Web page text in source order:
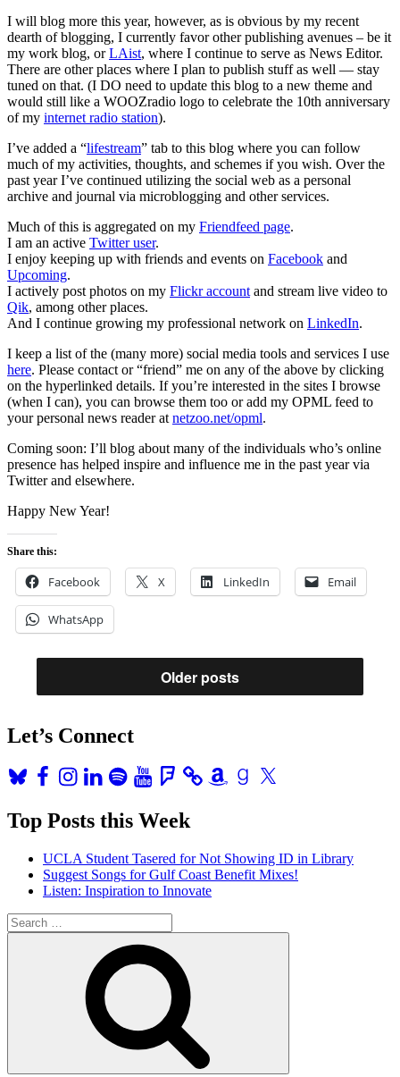
I will blog more this year, however, as is obvious by my recent
dearth of blogging, I currently favor other publishing avenues – be it
my work blog, orLAist, where I continue to serve as News Editor.
There are other places where I plan to publish stuff as well — stay
tuned on that. (I DO need to update this blog to a new theme and
would still like a WOOZradio logo to celebrate the 10th anniversary
of my internet radio station).
I’ve added a “lifestream” tab to this blog where you can follow
much of my activities, thoughts, and schemes if you wish. Over the
past year I’ve continued utilizing the social web as a personal
archive and journal via microblogging and other services.
Much of this is aggregated on my Friendfeed page.
I am an active Twitter user.
I enjoy keeping up with friends and events on Facebook and
Upcoming.
I actively post photos on my Flickr account and stream live video to
Qik, among other places.
And I continue growing my professional network on LinkedIn.
I keep a list of the (many more) social media tools and services I use
here. Please contact or “friend” me on any of the above by clicking
on the hyperlinked details. If you’re interested in the sites I browse
(when I can), you can browse them too or add my OPML feed to
your personal news reader at netzoo.net/opml.
Coming soon: I’ll blog about many of the individuals who’s online
presence has helped inspire and influence me in the past year via
Twitter and elsewhere.
Happy New Year!
Share this:
Facebook X LinkedIn Email
WhatsApp
Older posts
Let’s Connect
BlueskyFacebook
Instagram
LinkedInSpotifyYouTubeFoursquareAmazonGoodreads
X
Top Posts this Week
UCLA Student Tasered for Not Showing ID in Library
Suggest Songs for Gulf Coast Benefit Mixes!
Listen: Inspiration to Innovate
Search
for: